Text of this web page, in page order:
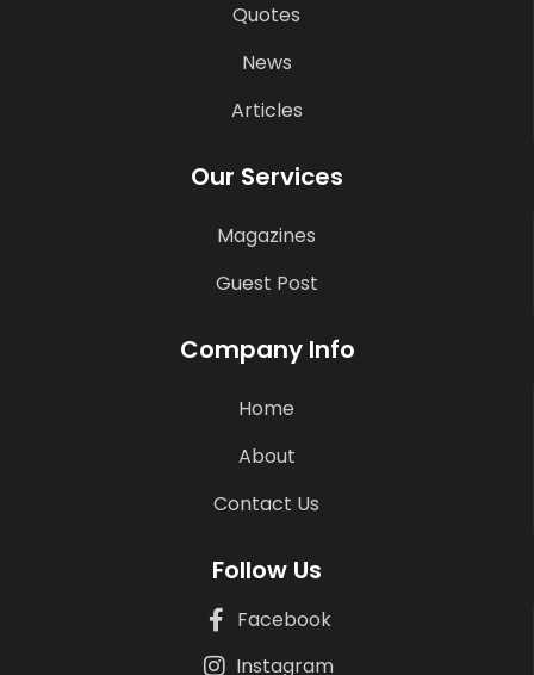
Quotes
News
Articles
Our Services
Magazines
Guest Post
Company Info
Home
About
Contact Us
Follow Us
Facebook
Instagram